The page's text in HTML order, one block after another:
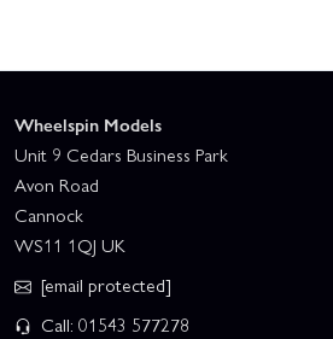
Wheelspin Models
Unit 9 Cedars Business Park
Avon Road
Cannock
WS11 1QJ UK
[email protected]
Call: 01543 577278